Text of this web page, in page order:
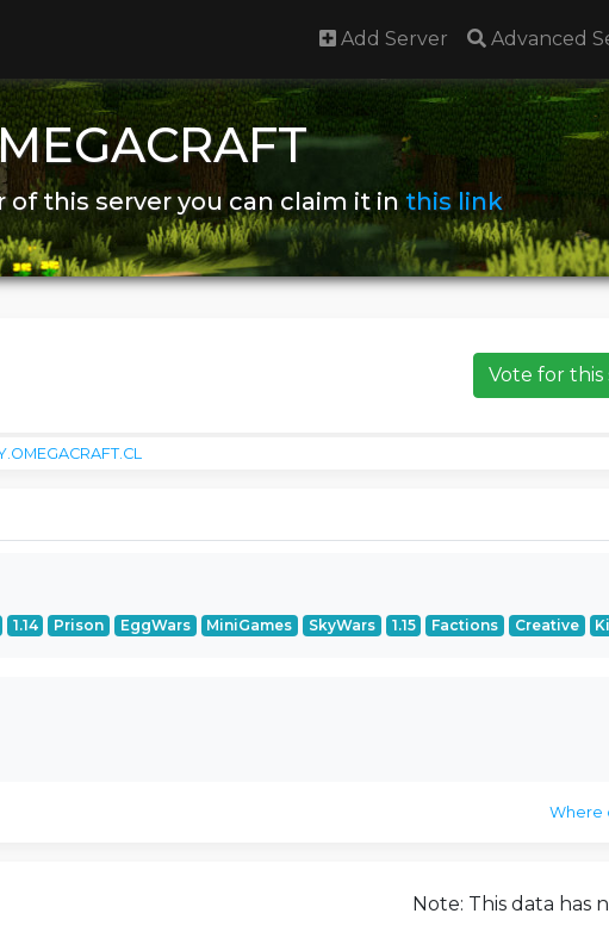
Add Server Advanced
of this server you can claim it in this link
Vote for this
1.14 Prison EggWars MiniGames SkyWars 1.15 Factions Creative
Where
Note: This data has